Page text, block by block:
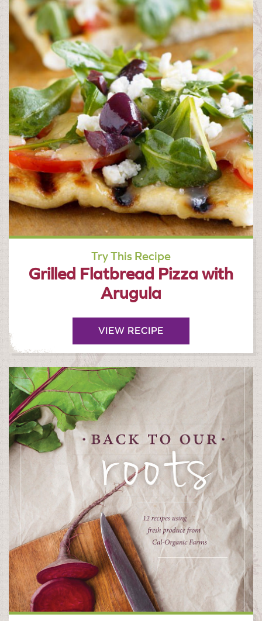
Try This Recipe
Grilled Flatbread Pizza with
Arugula
VIEW RECIPE